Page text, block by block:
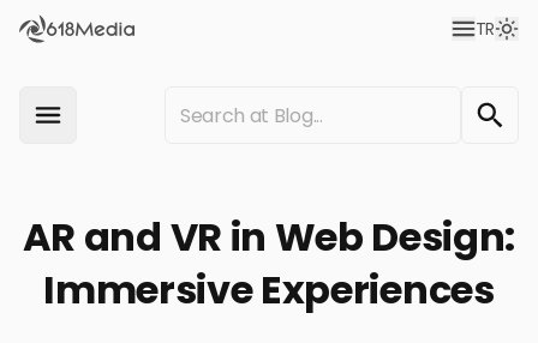
TR
AR and VR in Web Design:
Immersive Experiences